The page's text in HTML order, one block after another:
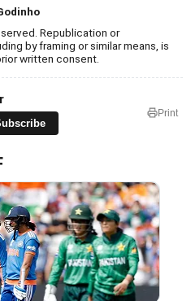
Republication or
by framing or similar means, is
written consent.
Print